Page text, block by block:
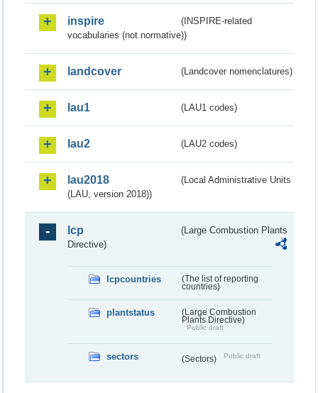
inspire
(INSPIRE-related
vocabularies (not normative))
landcover (Landcover nomenclatures)
lau1 (LAU1 codes)
lau2 (LAU2 codes)
lau2018
(Local Administrative Units
(LAU, version 2018))
lcp
(Large Combustion Plants
Directive)
lcpcountries
(The list of reporting
countries)
plantstatus
(Large Combustion
Plants Directive)
Public draft
sectors (Sectors) Public draft